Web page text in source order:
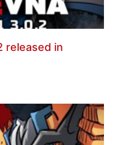
released in